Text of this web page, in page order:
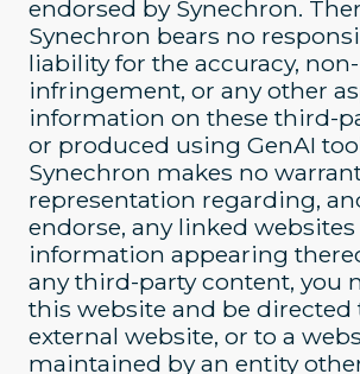
endorsed by Synechron.
Synechron bears no
liability for the accuracy, non-
infringement, or any other
information on these third-
or produced using GenAI
Synechron makes no
representation regarding,
endorse, any linked
information appearing
any third-party content, you
this website and be directed
external website, or to a
maintained by an entity